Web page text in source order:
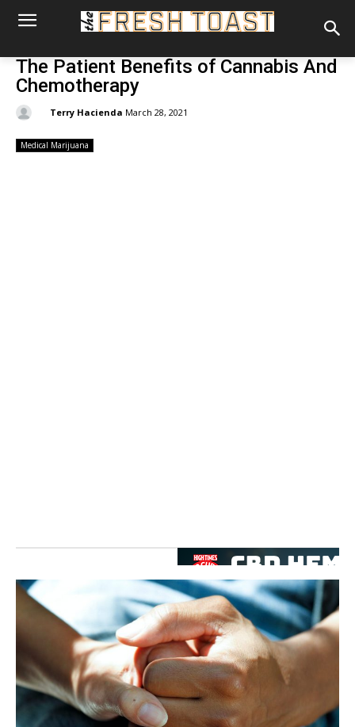
The Patient Benefits of Cannabis And
Chemotherapy
Terry Hacienda March 28, 2021
Medical Marijuana